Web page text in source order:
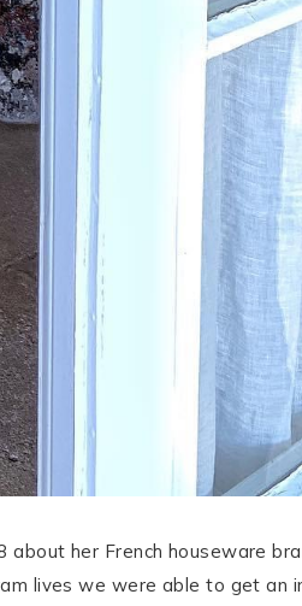
her French houseware
lives we were able to get an